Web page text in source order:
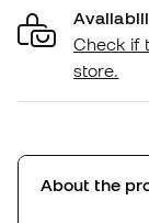
Check if
store.
About the